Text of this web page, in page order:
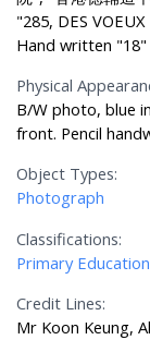
"285, DES
Hand written
Physical
B/W photo, blue
front. Pencil
Object Types:
Photograph
Classifications:
Primary Education
Credit Lines:
Mr Koon Keung,